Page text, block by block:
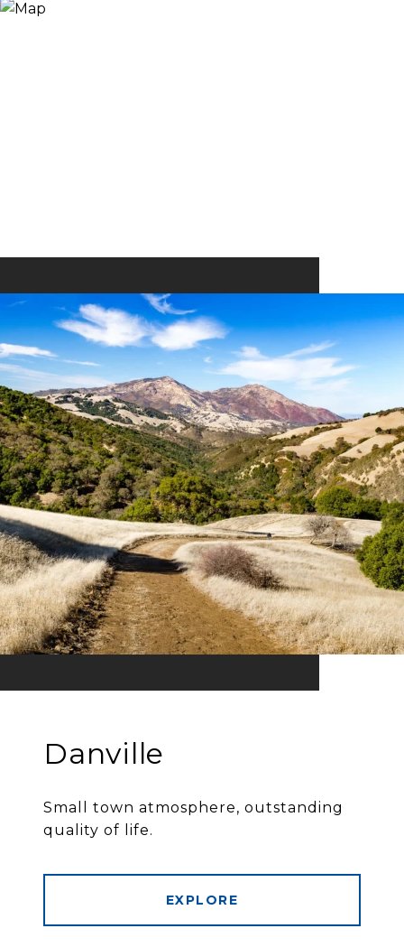
Danville
Small town atmosphere, outstanding
quality of life.
EXPLORE